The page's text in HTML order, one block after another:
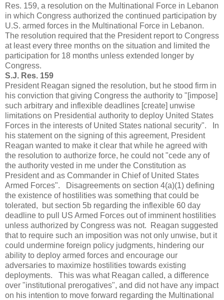
Res. 159, a resolution on the Multinational Force in Lebanon
in which Congress authorized the continued participation by
U.S. armed forces in the Multinational Force in Lebanon.
The resolution required that the President report to Congress
at least every three months on the situation and limited the
participation for 18 months unless extended longer by
Congress.
S.J. Res. 159
President Reagan signed the resolution, but he stood firm in
his conviction that giving Congress the authority to "[impose]
such arbitrary and inflexible deadlines [create] unwise
limitations on Presidential authority to deploy United States
Forces in the interests of United States national security". In
his statement on the signing of this agreement, President
Reagan wanted to make it clear that while he agreed with
the resolution to authorize force, he could not "cede any of
the authority vested in me under the Constitution as
President and as Commander in Chief of United States
Armed Forces". Disagreements on section 4(a)(1) defining
the existence of hostilities was something that could be
tolerated, but section 5b regarding the inflexible 60 day
deadline to pull US Armed Forces out of imminent hostilities
unless authorized by Congress was not. Reagan suggested
that to require such an imposition was not only unwise, but it
could undermine foreign policy judgments, hindering our
ability to deploy armed forces and encourage our
adversaries to maximize hostilities towards existing
deployments. This was what Reagan called, a difference
over "institutional prerogatives", and did not have any impact
on his intention to move forward regarding the Multinational